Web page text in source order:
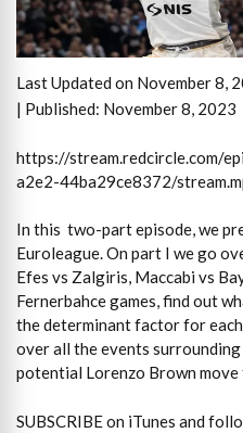
Last Updated on November 8,
| Published: November 8, 2023
https://stream.redcircle.com/
a2e2-44ba29ce8372/
In this two-part episode, we
Euroleague. On part I we go
Efes vs Zalgiris, Maccabi vs
Fernerbahce games, find out
the determinant factor for
over all the events
potential Lorenzo Brown
SUBSCRIBE on iTunes and